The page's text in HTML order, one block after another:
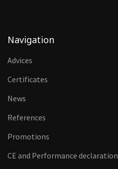
Navigation
Advices
Certificates
News
References
Promotions
CE and Performance declaration